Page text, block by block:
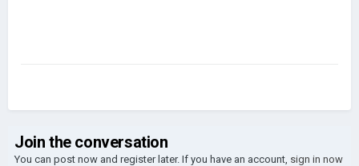
Join the conversation
You can post now and register later. If you have an account, sign in now